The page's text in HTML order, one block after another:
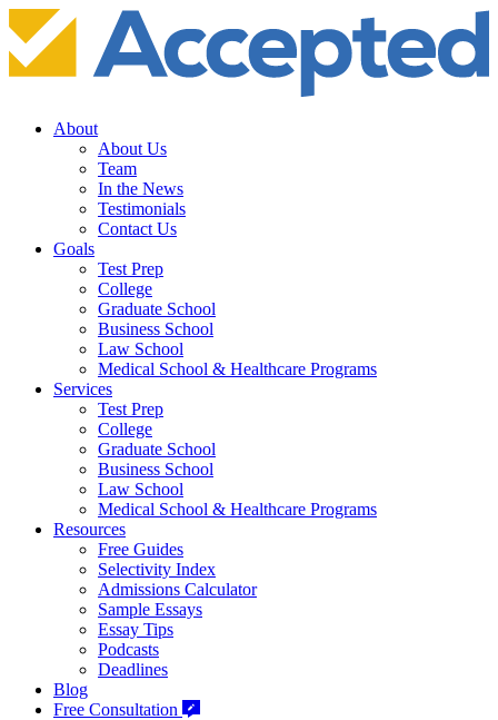
About
About Us
Team
In the News
Testimonials
Contact Us
Goals
Test Prep
College
Graduate School
Business School
Law School
Medical School & Healthcare Programs
Services
Test Prep
College
Graduate School
Business School
Law School
Medical School & Healthcare Programs
Resources
Free Guides
Selectivity Index
Admissions Calculator
Sample Essays
Essay Tips
Podcasts
Deadlines
Blog
Free Consultation